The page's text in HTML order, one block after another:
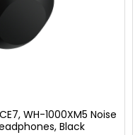
WH-1000XM5 Noise
Black